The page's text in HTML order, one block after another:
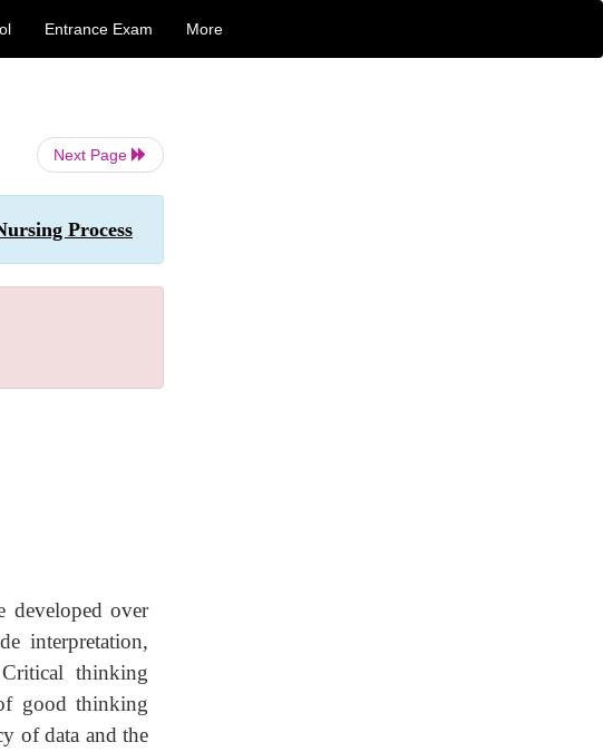
Entrance Exam More
Next Page
Process
developed over
interpretation,
thinking
good thinking
of data and the